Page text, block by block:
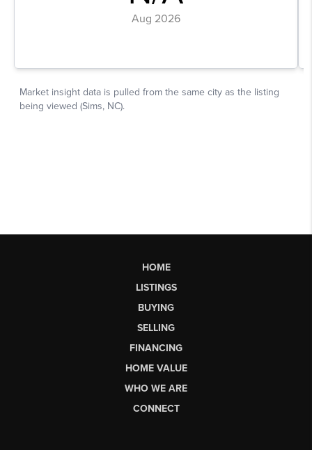
HOME
LISTINGS
BUYING
SELLING
FINANCING
HOME VALUE
WHO WE ARE
CONNECT